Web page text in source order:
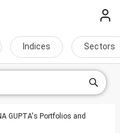
Indices Sectors
GUPTA's Portfolios and